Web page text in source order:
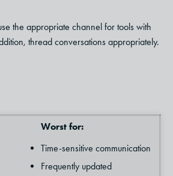
the appropriate channel for tools with
thread conversations appropriately.
Worst for:
Time-sensitive communication
Frequently updated